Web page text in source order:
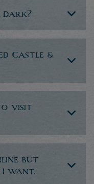
Castle &
visit
but
want.